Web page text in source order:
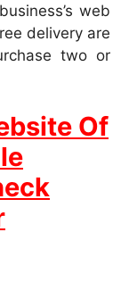
web
delivery are
two or
Of